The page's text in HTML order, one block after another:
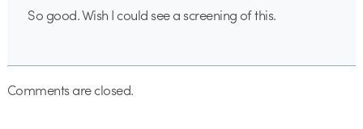
So good. Wish I could see a screening of this.
Comments are closed.